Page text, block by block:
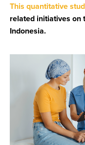
This quantitative
related initiatives on
Indonesia.